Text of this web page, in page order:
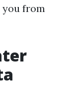
you from